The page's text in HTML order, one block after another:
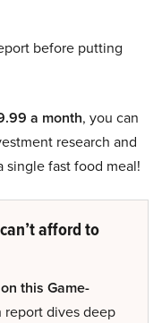
before putting
a month, you can
research and
single fast food meal!
afford to
this Game-
report dives deep